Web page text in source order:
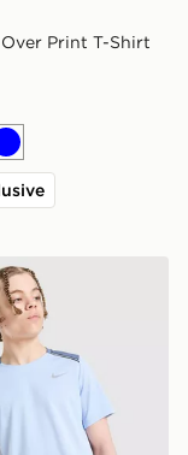
Print T-Shirt
Blue
FIT Miler T-Shirt